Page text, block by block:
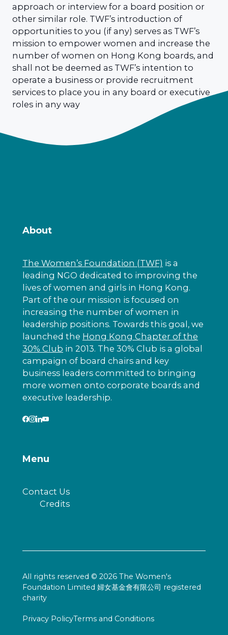
approach or interview for a board position or
other similar role. TWF’s introduction of
opportunities to you (if any) serves as TWF’s
mission to empower women and increase the
number of women on Hong Kong boards, and
shall not be deemed as TWF’s intention to
operate a business or provide recruitment
services to place you in any board or executive
roles in any way
About
The Women’s Foundation (TWF) is a
leading NGO dedicated to improving the
lives of women and girls in Hong Kong.
Part of the our mission is focused on
increasing the number of women in
leadership positions. Towards this goal, we
launched the Hong Kong Chapter of the
30% Club in 2013. The 30% Club is a global
campaign of board chairs and key
business leaders committed to bringing
more women onto corporate boards and
executive leadership.
Menu
Contact Us
Credits
All rights reserved © 2026 The Women's
Foundation Limited 婦女基金會有限公司 registered
charity
Privacy PolicyTerms and Conditions